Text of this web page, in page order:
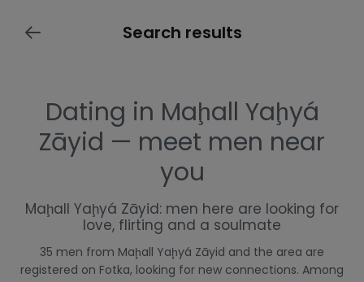
Search results
Dating in Maḩall Yaḩyá
Zāyid — meet men near
you
Maḩall Yaḩyá Zāyid: men here are looking for
love, flirting and a soulmate
35 men from Maḩall Yaḩyá Zāyid and the area are
registered on Fotka, looking for new connections. Among